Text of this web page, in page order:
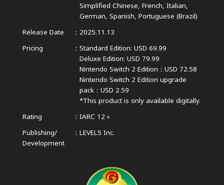
Simplified Chinese, French, Italian,
German, Spanish, Portuguese (Brazil)
Release Date
2025.11.13
Pricing
Standard Edition: USD 69.99
Deluxe Edition: USD 79.99
Nintendo Switch 2 Edition：USD 72.58
Nintendo Switch 2 Edition upgrade
pack：USD 2.59
*This product is only available digitally.
Rating
IARC 12＋
Publishing/
Development
LEVEL5 Inc.